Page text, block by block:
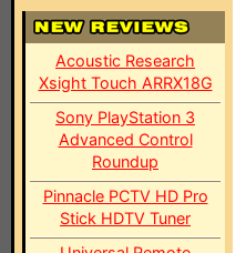
Acoustic Research
Xsight Touch ARRX18G
Sony PlayStation 3
Advanced Control
Roundup
Pinnacle PCTV HD Pro
Stick HDTV Tuner